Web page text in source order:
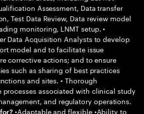
Assessment, Data transfer
Test Data Review, Data review model
monitoring, LNMT setup. •
Data Acquisition Analysts to develop
model and to facilitate issue
corrective actions; and to ensure
such as sharing of best practices
and sites. • Thorough
associated with clinical study
and regulatory operations.
•Adaptable and flexible •Ability to